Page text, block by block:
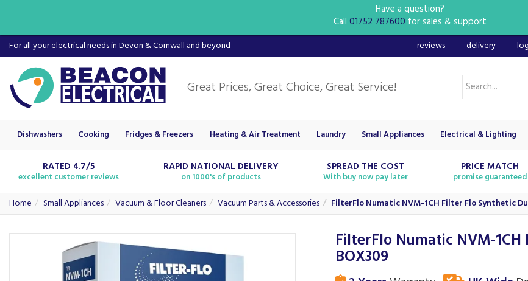
For all your electrical needs in Devon & Cornwall and beyond
RATED 4.7/5
excellent customer reviews
RAPID NATIONAL DELIVERY
on 1000's of products
SPREAD THE COST
With buy now pay later
PRICE MATCH
promise guaranteed
Home Small Appliances Vacuum & Floor Cleaners Vacuum Parts & Accessories FilterFlo Numatic NVM-1CH Filter Flo Synthetic
FilterFlo Numatic NVM-
BOX309
Dishwashers Cooking Fridges & Freezers Heating & Air Treatment Laundry Small Appliances Electrical & Lighting
reviews delivery
Have a question?
Call 01752 787600 for sales & support